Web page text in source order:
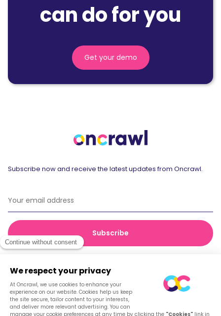
can do for you
Get your demo
Subscribe now and receive the latest updates from Oncrawl.
© 2026 Oncrawl
Privacy Policy
Terms of service